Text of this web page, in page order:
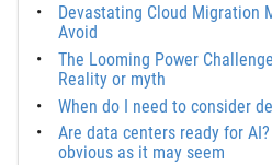
Devastating Cloud Migration
Avoid
The Looming Power
Reality or myth
When do I need to consider
Are data centers ready for
obvious as it may seem